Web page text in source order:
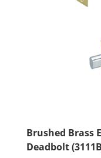
Brushed Brass
Deadbolt